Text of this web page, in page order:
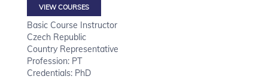
VIEW COURSES
Basic Course Instructor
Czech Republic
Country Representative
Profession: PT
Credentials: PhD